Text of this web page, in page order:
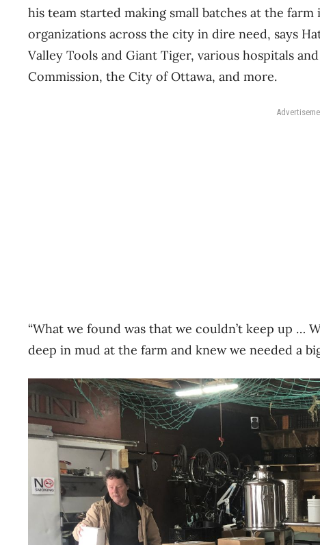
his team started making small batches at the
organizations across the city in dire need, says
Valley Tools and Giant Tiger, various hospitals
Commission, the City of Ottawa, and more.
“What we found was that we couldn’t keep up …
deep in mud at the farm and knew we needed a